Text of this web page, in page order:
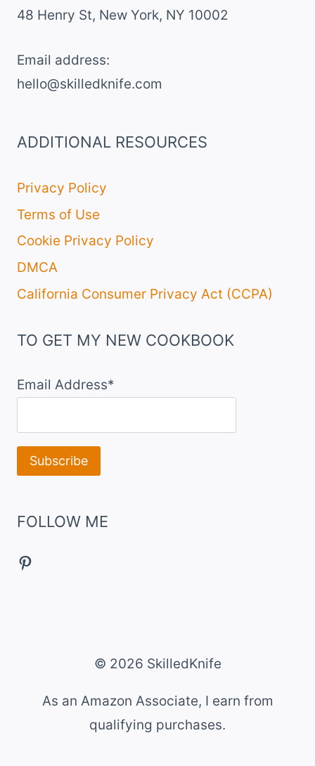
​48 Henry St, New York, NY 10002
Email address​:
hello@skilledknife.com
ADDITIONAL RESOURCES
Privacy Policy
Terms of Use
Cookie Privacy Policy
DMCA
California Consumer Privacy Act (CCPA)
TO GET MY NEW COOKBOOK
Email Address*
FOLLOW ME
Pinterest
© 2026 SkilledKnife
As an Amazon Associate, I earn from
qualifying purchases.